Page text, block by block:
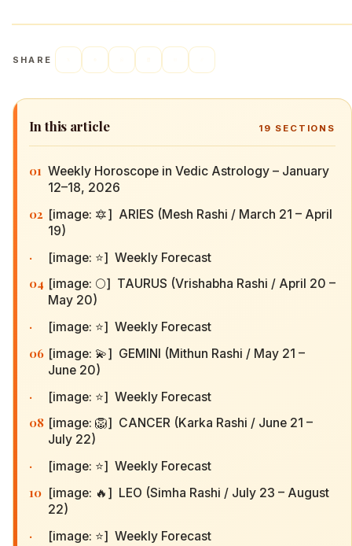
SHARE
In this article 19 SECTIONS
01 Weekly Horoscope in Vedic Astrology – January
12–18, 2026
02 [image: 🔯] ARIES (Mesh Rashi / March 21 – April
19)
· [image: ⭐] Weekly Forecast
04 [image: 🌕] TAURUS (Vrishabha Rashi / April 20 –
May 20)
· [image: ⭐] Weekly Forecast
06 [image: 💫] GEMINI (Mithun Rashi / May 21 –
June 20)
· [image: ⭐] Weekly Forecast
08 [image: 🦁] CANCER (Karka Rashi / June 21 –
July 22)
· [image: ⭐] Weekly Forecast
10 [image: 🔥] LEO (Simha Rashi / July 23 – August
22)
· [image: ⭐] Weekly Forecast